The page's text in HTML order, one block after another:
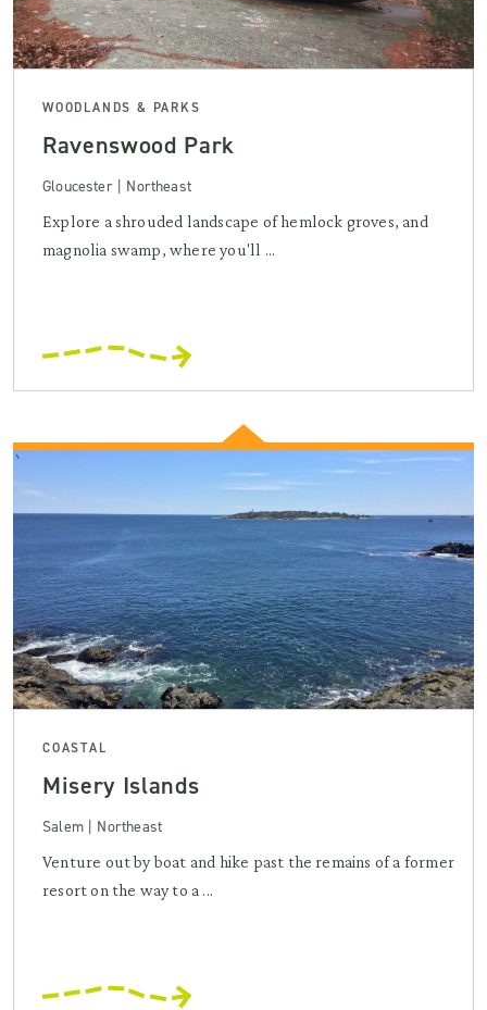
WOODLANDS & PARKS
Ravenswood Park
Gloucester | Northeast
Explore a shrouded landscape of hemlock groves, and
magnolia swamp, where you'll ...
COASTAL
Misery Islands
Salem | Northeast
Venture out by boat and hike past the remains of a former
resort on the way to a ...